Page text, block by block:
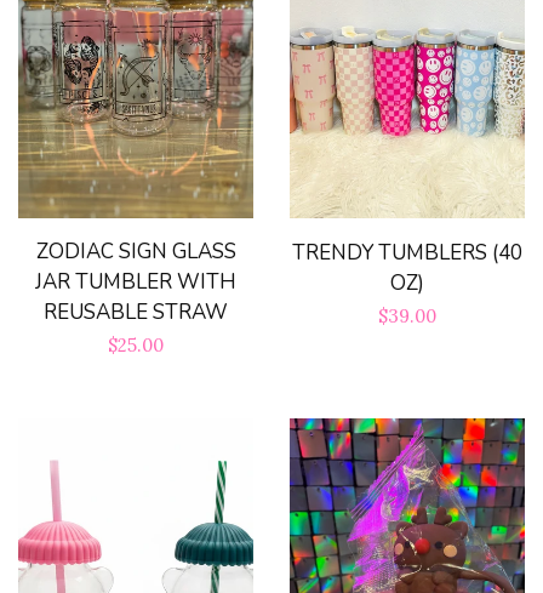
Car Freshies
Candles
Drinkware
For The Home
Handmade Gifts
Pens/Pencils
Phone Accesories
ZODIAC SIGN GLASS
JAR TUMBLER WITH
REUSABLE STRAW
Regular
$25.00
TRENDY TUMBLERS (40
OZ)
Regular
$39.00